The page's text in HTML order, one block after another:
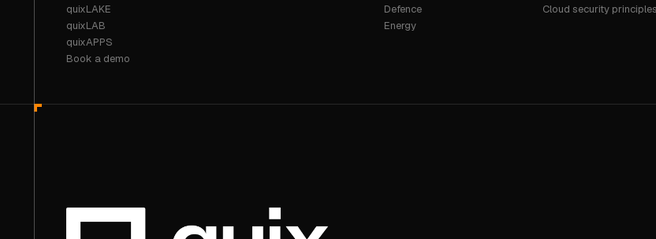
quixLAKE
quixLAB
quixAPPS
Book a demo
Defence
Energy
Cloud security principles